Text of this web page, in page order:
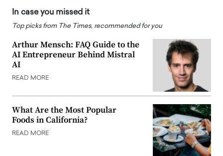
In case you missed it
Top picks from The Times, recommended for you
Arthur Mensch: FAQ Guide to the
AI Entrepreneur Behind Mistral
AI
READ MORE
What Are the Most Popular
Foods in California?
READ MORE